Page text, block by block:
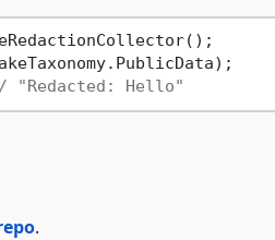
"Redacted: Hello"
.